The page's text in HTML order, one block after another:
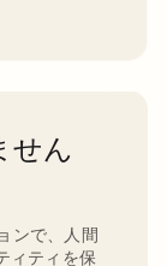
せん
ンで、人間
ィティを保